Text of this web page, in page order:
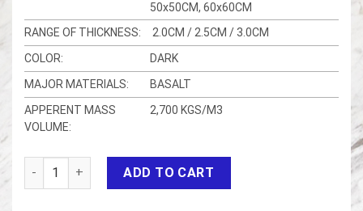
50x50CM, 60x60CM
RANGE OF THICKNESS:
2.0CM / 2.5CM / 3.0CM
COLOR:
DARK
MAJOR MATERIALS:
BASALT
APPERENT MASS
VOLUME:
2,700 KGS/M3
Basalt honeycomb 1 quantity
ADD TO CART